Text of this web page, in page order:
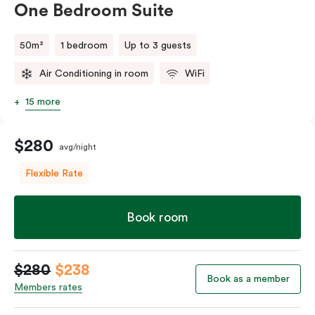
heating ensure your stay is as comfortable as it is
One Bedroom Suite
50m² 1 bedroom Up to 3 guests
Air Conditioning in room WiFi
15 more
$280 avg/night
Flexible Rate
Book room
$280 $238
Members rates
Book as a member